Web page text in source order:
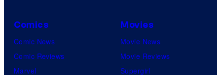
Comics
Comic News
Comic Reviews
Marvel
Movies
Movie News
Movie Reviews
Supergirl